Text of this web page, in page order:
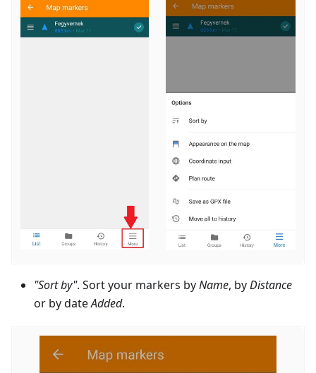
"Sort by". Sort your markers byName, byDistance
or by dateAdded.